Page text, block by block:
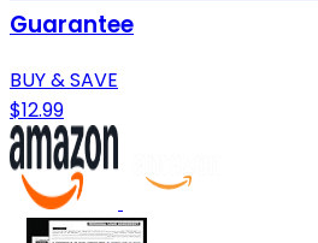
Guarantee
BUY & SAVE
$12.99